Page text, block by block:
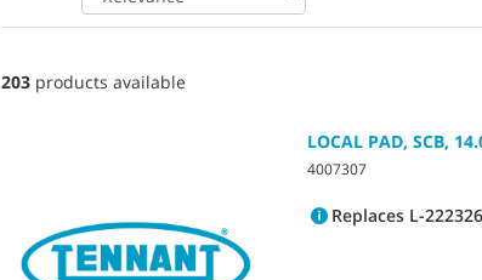
203 products available
LOCAL PAD, SCB,
4007307
Replaces L-222326